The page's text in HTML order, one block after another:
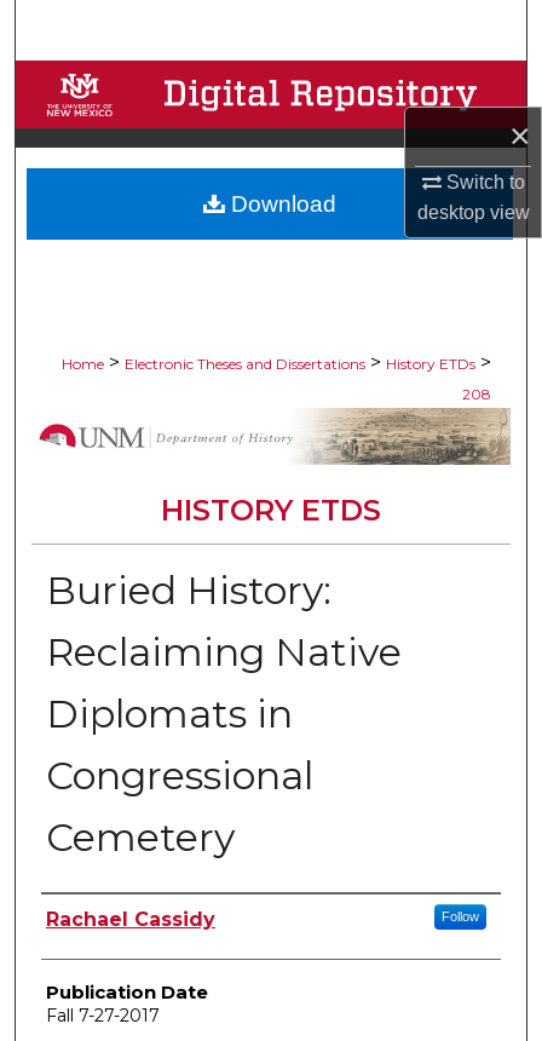
×
Switch to
desktopview
Browse Collections
My Account
About
Home > Electronic Theses and Dissertations > History ETDs >
208
HISTORY ETDS
Buried History:
Reclaiming Native
Diplomats in
Congressional
Cemetery
Author
Rachael Cassidy Follow
Publication Date
Fall 7-27-2017
Download